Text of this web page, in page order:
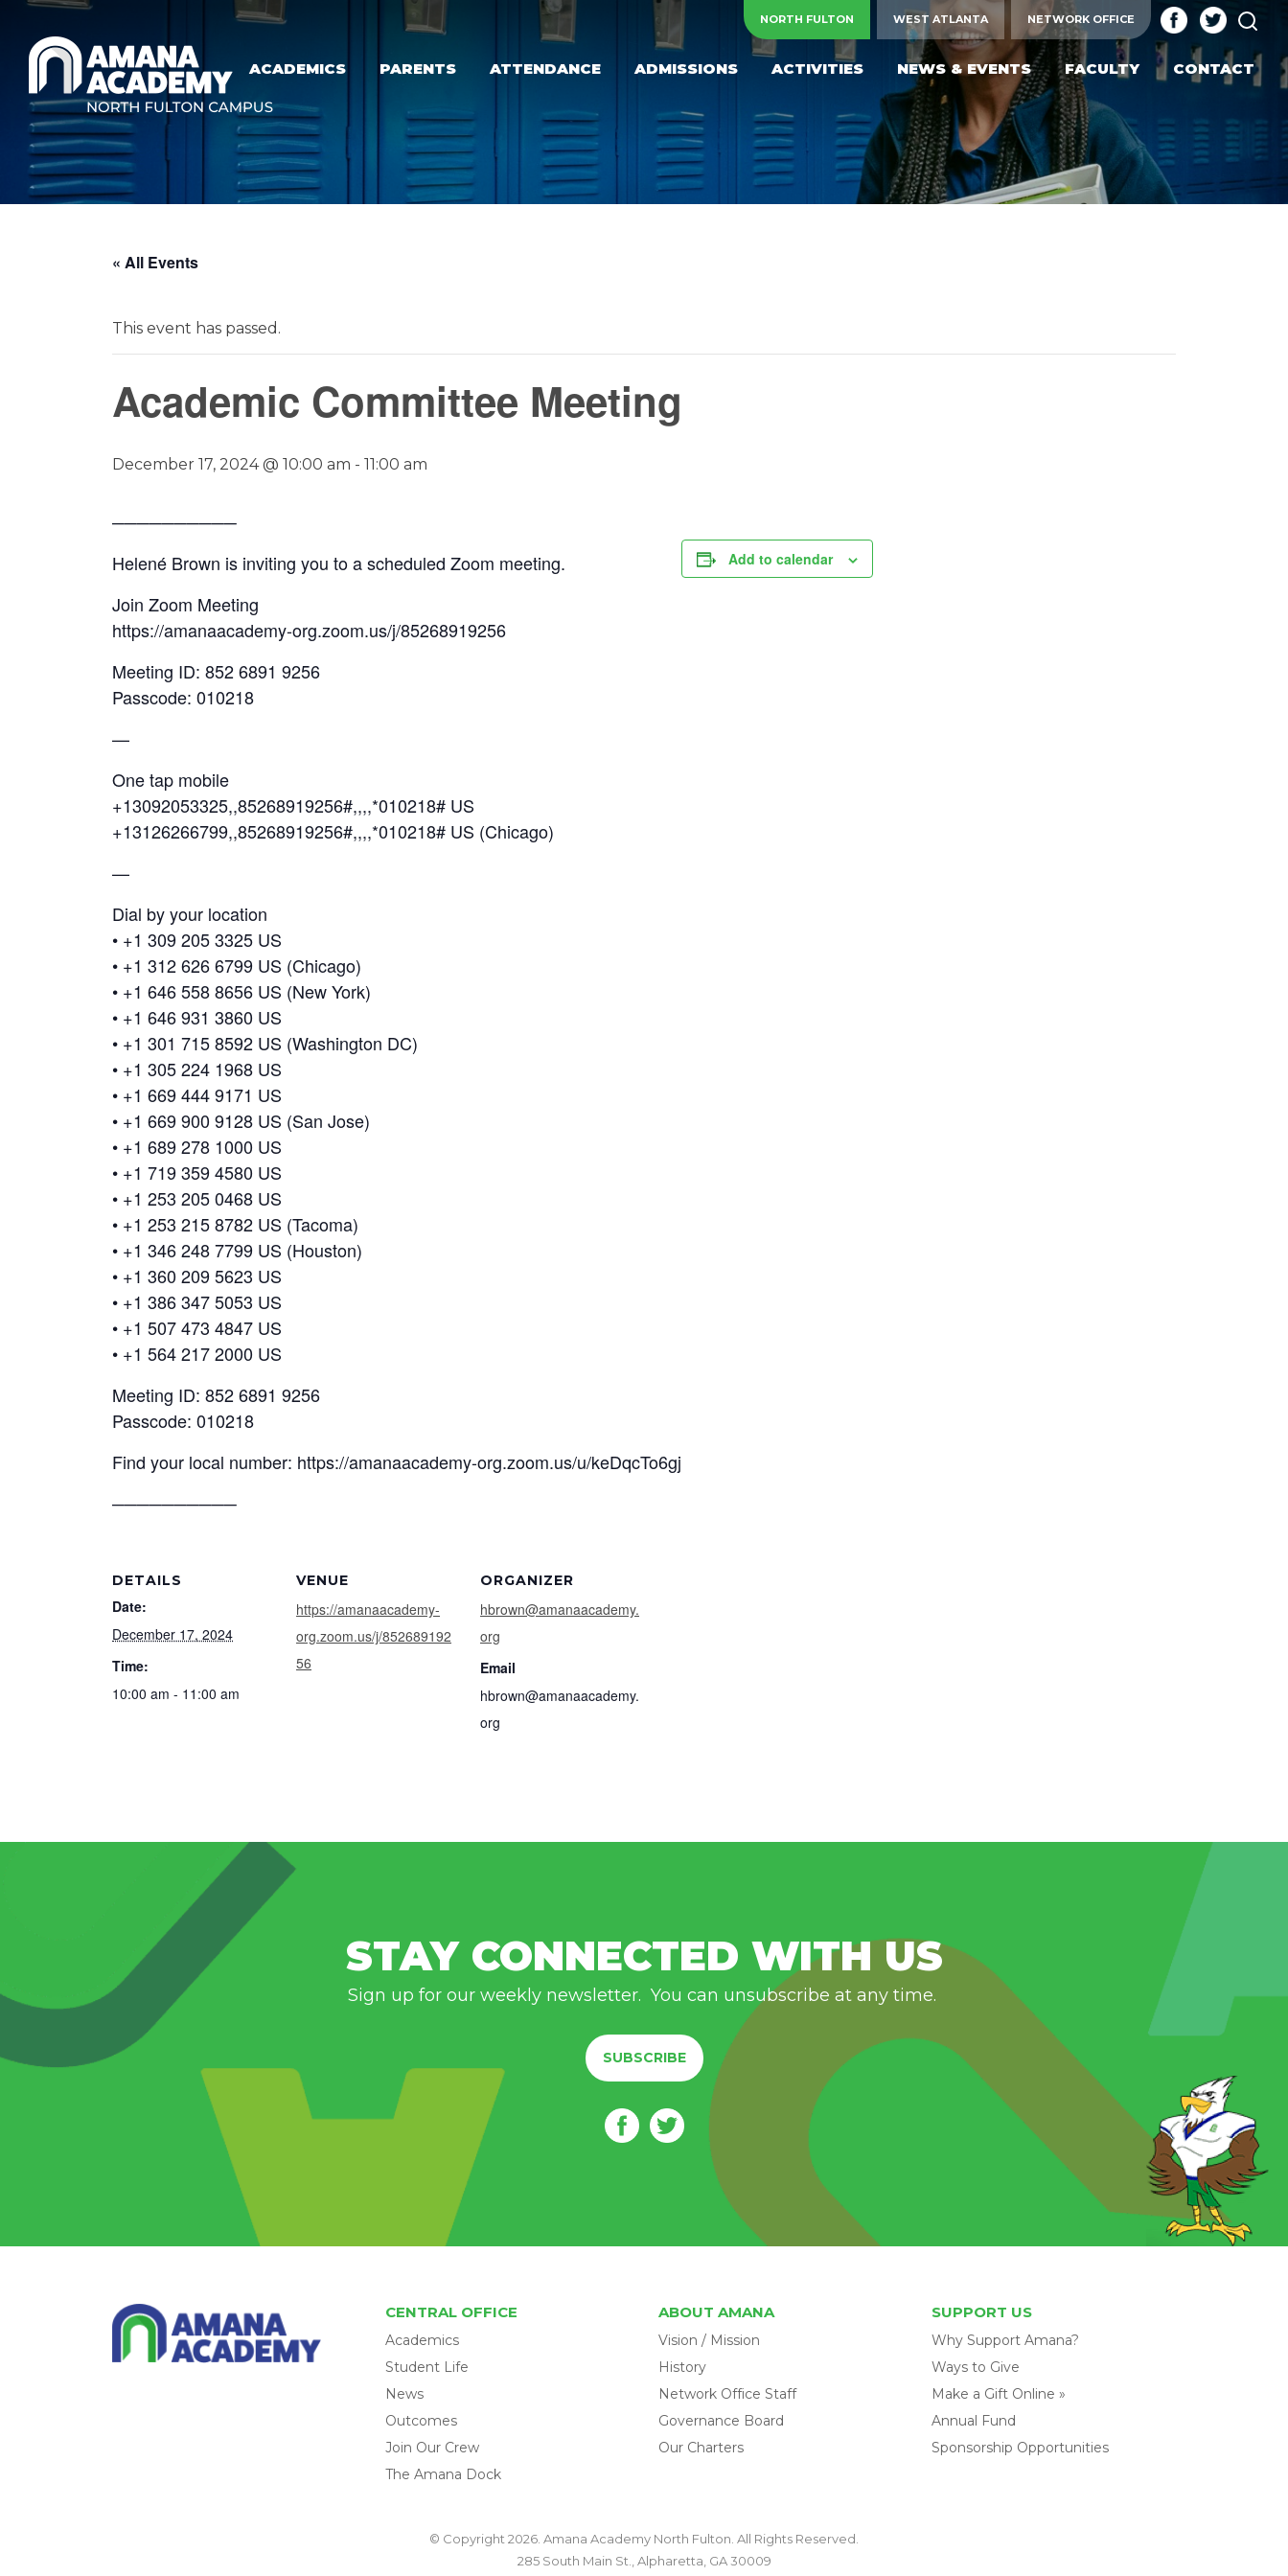
Skip to main content NORTH FULTON WEST ATLANTA NETWORK OFFICE
ACADEMICS PARENTS ATTENDANCE ADMISSIONS ACTIVITIES NEWS & EVENTS FACULTY CONTACT
« All Events
This event has passed.
Academic Committee Meeting
December 17, 2024 @ 10:00 am - 11:00 am
──────────
Helené Brown is inviting you to a scheduled Zoom meeting.
Join Zoom Meeting
https://amanaacademy-org.zoom.us/j/85268919256
Meeting ID: 852 6891 9256
Passcode: 010218
—
One tap mobile
+13092053325,,85268919256#,,,,*010218# US
+13126266799,,85268919256#,,,,*010218# US (Chicago)
—
Dial by your location
• +1 309 205 3325 US
• +1 312 626 6799 US (Chicago)
• +1 646 558 8656 US (New York)
• +1 646 931 3860 US
• +1 301 715 8592 US (Washington DC)
• +1 305 224 1968 US
• +1 669 444 9171 US
• +1 669 900 9128 US (San Jose)
• +1 689 278 1000 US
• +1 719 359 4580 US
• +1 253 205 0468 US
• +1 253 215 8782 US (Tacoma)
• +1 346 248 7799 US (Houston)
• +1 360 209 5623 US
• +1 386 347 5053 US
• +1 507 473 4847 US
• +1 564 217 2000 US
Meeting ID: 852 6891 9256
Passcode: 010218
Find your local number: https://amanaacademy-org.zoom.us/u/keDqcTo6gj
──────────
Add to calendar
DETAILS
Date:
December 17, 2024
Time:
10:00 am - 11:00 am
VENUE
https://amanaacademy-
org.zoom.us/j/852689192
56
ORGANIZER
hbrown@amanaacademy.
org
Email
hbrown@amanaacademy.
org
STAY CONNECTED WITH US
Sign up for our weekly newsletter. You can unsubscribe at any time.
SUBSCRIBE
CENTRAL OFFICE
Academics
Student Life
News
Outcomes
Join Our Crew
The Amana Dock
ABOUT AMANA
Vision / Mission
History
Network Office Staff
Governance Board
Our Charters
SUPPORT US
Why Support Amana?
Ways to Give
Make a Gift Online »
Annual Fund
Sponsorship Opportunities
© Copyright 2026. Amana Academy North Fulton. All Rights Reserved.
285 South Main St., Alpharetta, GA 30009